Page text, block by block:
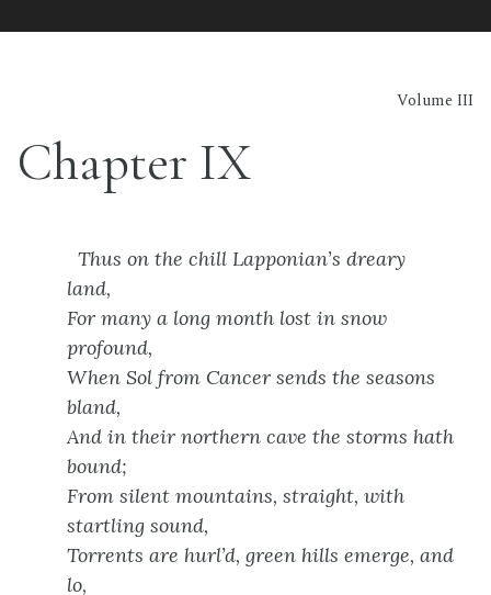
Volume III
Chapter IX
Thus on the chill Lapponian’s dreary
land,
For many a long month lost in snow
profound,
When Sol from Cancer sends the seasons
bland,
And in their northern cave the storms hath
bound;
From silent mountains, straight, with
startling sound,
Torrents are hurl’d, green hills emerge, and
lo,